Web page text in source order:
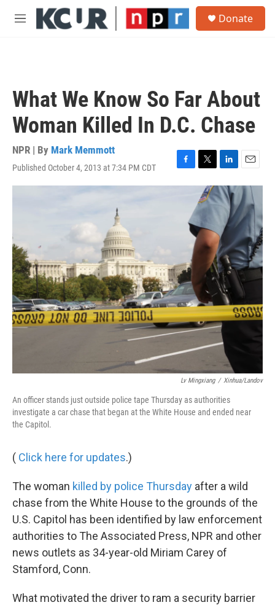
Skip to main content
M
Donate
What We Know So Far About
Woman Killed In D.C. Chase
NPR | By Mark Memmott
Published October 4, 2013 at 7:34 PM CDT
F
a
T
w
i
t
t
e
r
L
i
n
k
d
I
n
E
m
a
i
l
Lv Mingxiang / Xinhua/Landov
An officer stands just outside police tape Thursday as authorities
investigate a car chase that began at the White House and ended near
the Capitol.
( Click here for updates.)
The woman killed by police Thursday after a wild
chase from the White House to the grounds of the
U.S. Capitol has been identified by law enforcement
authorities to The Associated Press, NPR and other
news outlets as 34-year-old Miriam Carey of
Stamford, Conn.
What motivated the driver to ram a security barrier